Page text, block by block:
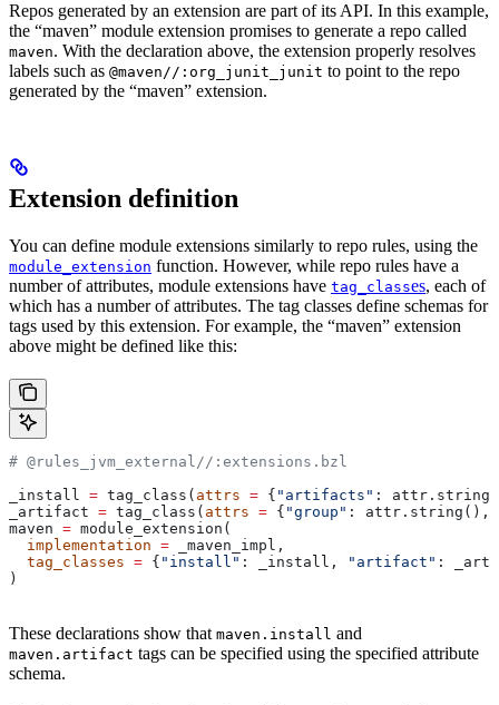
Repos generated by an extension are part of its API. In this example,
the “maven” module extension promises to generate a repo called
maven. With the declaration above, the extension properly resolves
labels such as @maven//:org_junit_junit to point to the repo
generated by the “maven” extension.
Extension definition
You can define module extensions similarly to repo rules, using the
module_extension function. However, while repo rules have a
number of attributes, module extensions have tag_classes, each of
which has a number of attributes. The tag classes define schemas for
tags used by this extension. For example, the “maven” extension
above might be defined like this:
# @rules_jvm_external//:extensions.bzl
_install = tag_class( attrs = { "artifacts" :
_artifact = tag_class( attrs = { "group" : attr.string(),
maven = module_extension(
  implementation
= _maven_impl,
  tag_classes
= { "install" : _install, "artifact" :
)
These declarations show that maven.install and
maven.artifact tags can be specified using the specified attribute
schema.